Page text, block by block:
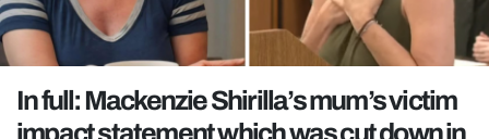
TRENDS
GAMING
POLITICS
OPINION
In full: Mackenzie Shirilla’s mum’s victim